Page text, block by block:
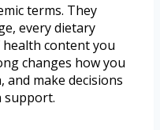
terms. They
every dietary
health content you
changes how you
and make decisions